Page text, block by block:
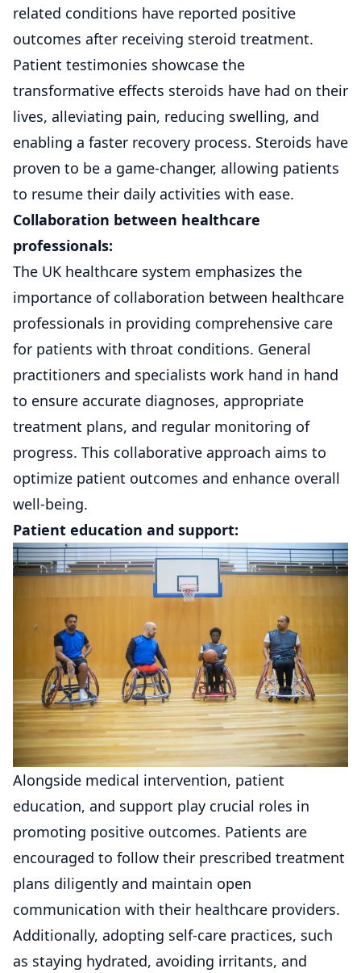
related conditions have reported positive
outcomes after receiving steroid treatment.
Patient testimonies showcase the
transformative effects steroids have had on their
lives, alleviating pain, reducing swelling, and
enabling a faster recovery process. Steroids have
proven to be a game-changer, allowing patients
to resume their daily activities with ease.
Collaboration between healthcare
professionals:
The UK healthcare system emphasizes the
importance of collaboration between healthcare
professionals in providing comprehensive care
for patients with throat conditions. General
practitioners and specialists work hand in hand
to ensure accurate diagnoses, appropriate
treatment plans, and regular monitoring of
progress. This collaborative approach aims to
optimize patient outcomes and enhance overall
well-being.
Patient education and support:
Alongside medical intervention, patient
education, and support play crucial roles in
promoting positive outcomes. Patients are
encouraged to follow their prescribed treatment
plans diligently and maintain open
communication with their healthcare providers.
Additionally, adopting self-care practices, such
as staying hydrated, avoiding irritants, and